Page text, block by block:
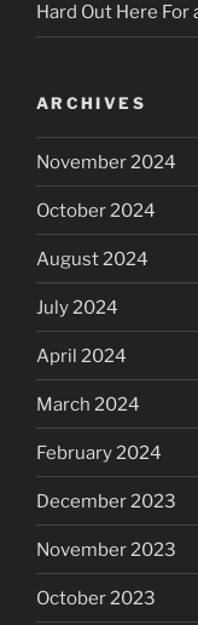
Hard Out Here For
ARCHIVES
November 2024
October 2024
August 2024
July 2024
April 2024
March 2024
February 2024
December 2023
November 2023
October 2023